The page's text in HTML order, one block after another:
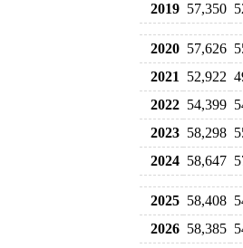
2019 57,350
2020 57,626
2021
52,922
2022 54,399
2023 58,298
2024 58,647
2025 58,408
2026 58,385